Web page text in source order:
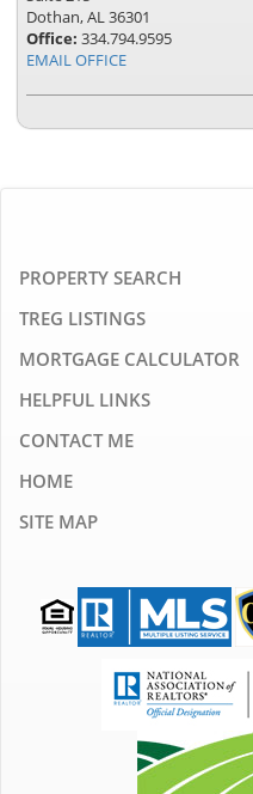
Dothan, AL 36301
Office: 334.794.9595
EMAIL OFFICE
PROPERTY SEARCH
TREG LISTINGS
MORTGAGE CALCULATOR
HELPFUL LINKS
CONTACT ME
HOME
SITE MAP